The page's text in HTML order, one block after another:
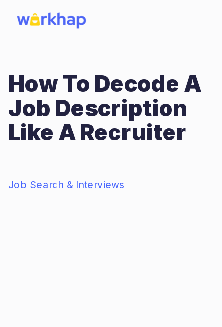
How To Decode A
Job Description
Like A Recruiter
Job Search & Interviews